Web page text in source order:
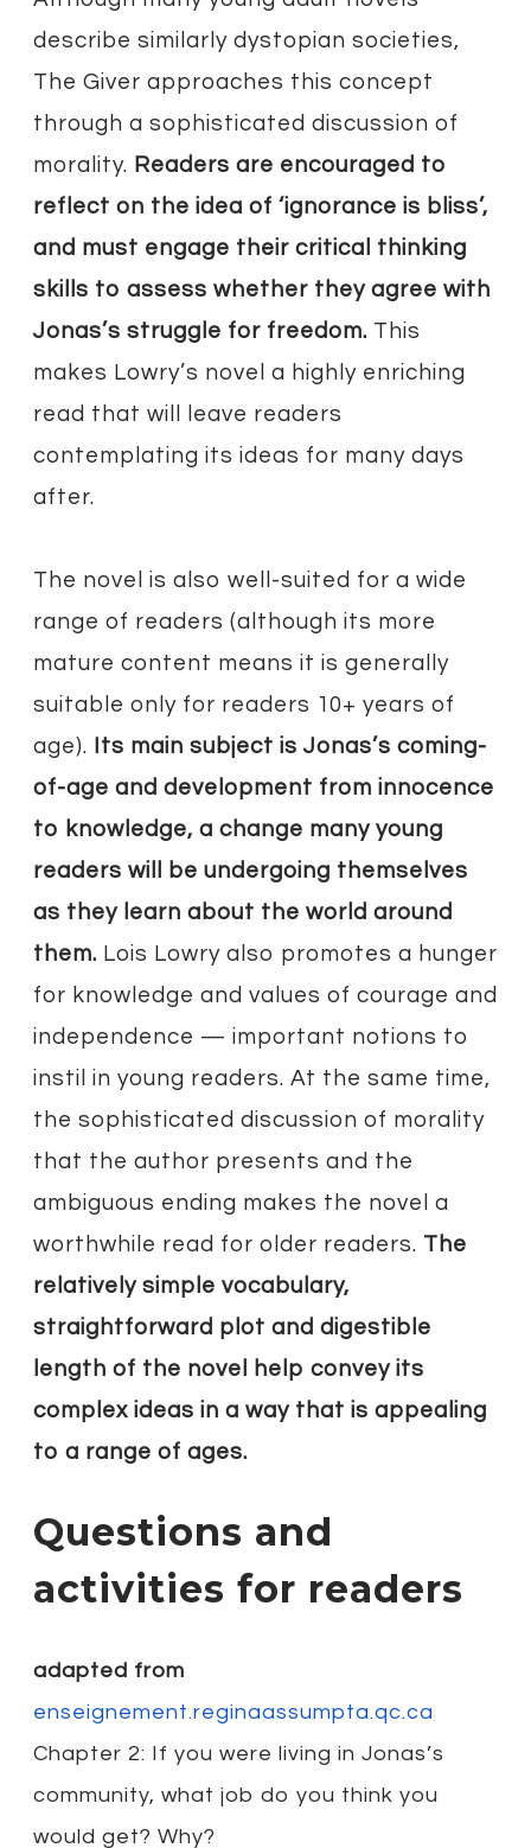
describe similarly dystopian societies,
The Giver approaches this concept
through a sophisticated discussion of
morality. Readers are encouraged to
reflect on the idea of ‘ignorance is bliss’,
and must engage their critical thinking
skills to assess whether they agree with
Jonas’s struggle for freedom. This
makes Lowry’s novel a highly enriching
read that will leave readers
contemplating its ideas for many days
after.
The novel is also well-suited for a wide
range of readers (although its more
mature content means it is generally
suitable only for readers 10+ years of
age). Its main subject is Jonas’s coming-
of-age and development from innocence
to knowledge, a change many young
readers will be undergoing themselves
as they learn about the world around
them. Lois Lowry also promotes a hunger
for knowledge and values of courage and
independence — important notions to
instil in young readers. At the same time,
the sophisticated discussion of morality
that the author presents and the
ambiguous ending makes the novel a
worthwhile read for older readers. The
relatively simple vocabulary,
straightforward plot and digestible
length of the novel help convey its
complex ideas in a way that is appealing
to a range of ages.
Questions and
activities for readers
adapted from
enseignement.reginaassumpta.qc.ca
Chapter 2: If you were living in Jonas’s
community, what job do you think you
would get? Why?